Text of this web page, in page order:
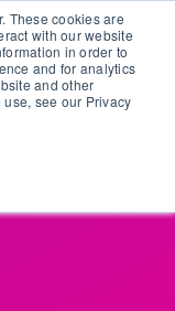
These cookies are
with our website
in order to
and for analytics
and other
see our Privacy